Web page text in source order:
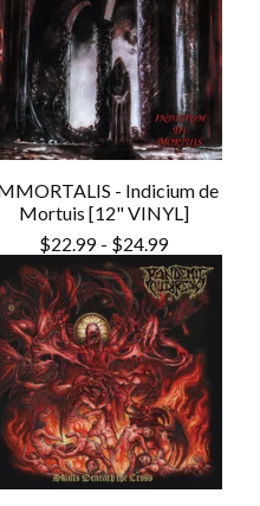
- Indicium de
Mortuis [12" VINYL]
$22.99 - $24.99